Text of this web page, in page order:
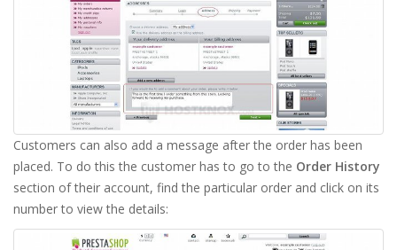
Customers can also add a message after the order has been
placed. To do this the customer has to go to the Order History
section of their account, find the particular order and click on its
number to view the details: